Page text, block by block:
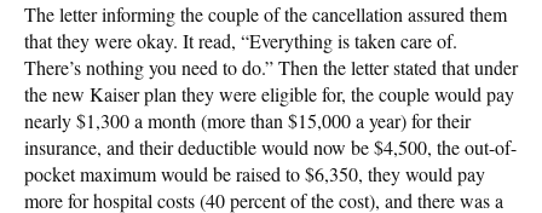
The letter informing the couple of the cancellation assured them
that they were okay. It read, “Everything is taken care of.
There’s nothing you need to do.” Then the letter stated that under
the new Kaiser plan they were eligible for, the couple would pay
nearly $1,300 a month (more than $15,000 a year) for their
insurance, and their deductible would now be $4,500, the out-of-
pocket maximum would be raised to $6,350, they would pay
more for hospital costs (40 percent of the cost), and there was a